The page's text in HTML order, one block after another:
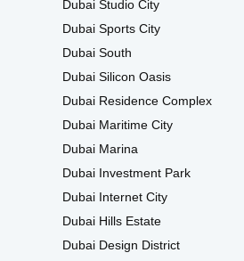
Dubai Studio City
Dubai Sports City
Dubai South
Dubai Silicon Oasis
Dubai Residence Complex
Dubai Maritime City
Dubai Marina
Dubai Investment Park
Dubai Internet City
Dubai Hills Estate
Dubai Design District